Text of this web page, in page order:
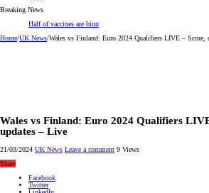
Breaking News
Half of vaccines are binned – this plant could change
Home/UK News/Wales vs Finland: Euro 2024 Qualifiers LIVE – Score,
Wales vs Finland: Euro 2024 Qualifiers
updates – Live
21/03/2024 UK News Leave a comment 9 Views
Share
Facebook
Twitter